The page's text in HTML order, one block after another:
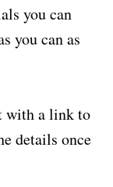
you can
you can as
with a link to
details once